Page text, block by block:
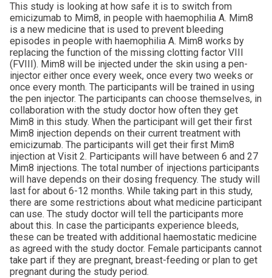
This study is looking at how safe it is to switch from
emicizumab to Mim8, in people with haemophilia A. Mim8
is a new medicine that is used to prevent bleeding
episodes in people with haemophilia A. Mim8 works by
replacing the function of the missing clotting factor VIII
(FVIII). Mim8 will be injected under the skin using a pen-
injector either once every week, once every two weeks or
once every month. The participants will be trained in using
the pen injector. The participants can choose themselves, in
collaboration with the study doctor how often they get
Mim8 in this study. When the participant will get their first
Mim8 injection depends on their current treatment with
emicizumab. The participants will get their first Mim8
injection at Visit 2. Participants will have between 6 and 27
Mim8 injections. The total number of injections participants
will have depends on their dosing frequency. The study will
last for about 6-12 months. While taking part in this study,
there are some restrictions about what medicine participant
can use. The study doctor will tell the participants more
about this. In case the participants experience bleeds,
these can be treated with additional haemostatic medicine
as agreed with the study doctor. Female participants cannot
take part if they are pregnant, breast-feeding or plan to get
pregnant during the study period.